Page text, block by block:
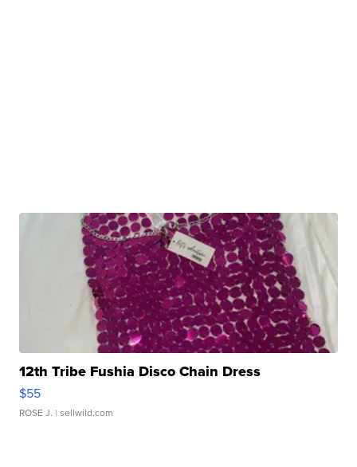
12th Tribe Fushia Disco Chain Dress
$55
ROSE J. | sellwild.com